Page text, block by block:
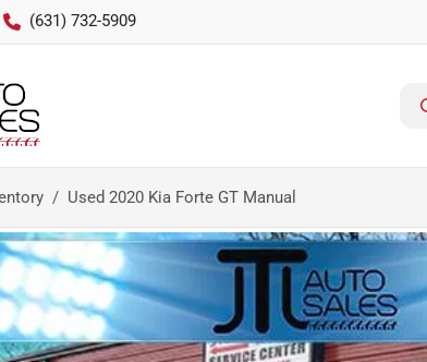
(631) 732-5909
Used 2020 Kia Forte GT Manual